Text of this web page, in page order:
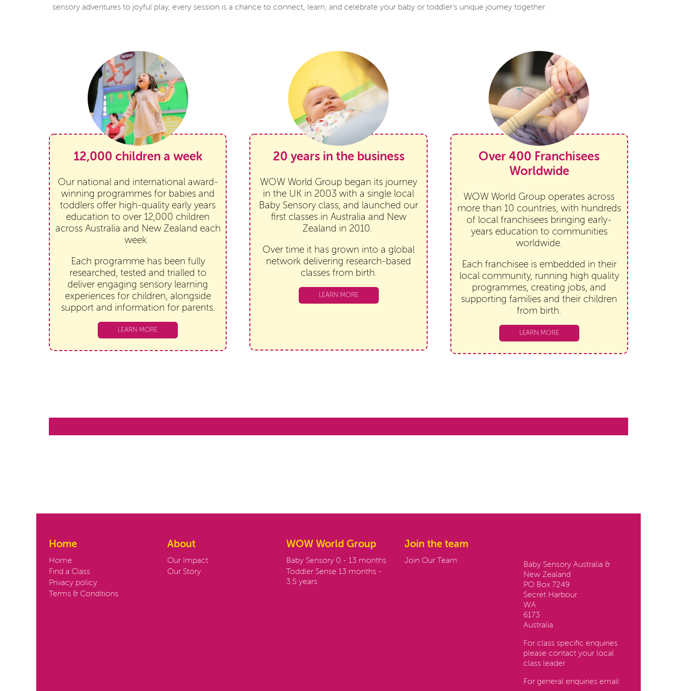
sensory adventures to joyful play, every session is a chance to connect, learn, and celebrate your baby or toddler’s unique journey together.
12,000 children a week
Our national and international award-
winning programmes for babies and
toddlers offer high-quality early years
education to over 12,000 children
across Australia and New Zealand each
week.
Each programme has been fully
researched, tested and trialled to
deliver engaging sensory learning
experiences for children, alongside
support and information for parents.
LEARN MORE
20 years in the business
WOW World Group began its journey
in the UK in 2003 with a single local
Baby Sensory class, and launched our
first classes in Australia and New
Zealand in 2010.
Over time it has grown into a global
network delivering research-based
classes from birth.
LEARN MORE
Over 400 Franchisees
Worldwide
WOW World Group operates across
more than 10 countries, with hundreds
of local franchisees bringing early-
years education to communities
worldwide.
Each franchisee is embedded in their
local community, running high quality
programmes, creating jobs, and
supporting families and their children
from birth.
LEARN MORE
Home
Home
Find a Class
Privacy policy
Terms & Conditions
About
Our Impact
Our Story
WOW World Group
Baby Sensory 0 - 13 months
Toddler Sense 13 months -
3.5 years
Join the team
Join Our Team
Baby Sensory Australia &
New Zealand
PO Box 7249
Secret Harbour
WA
6173
Australia
For class specific enquiries
please contact your local
class leader
For general enquiries email: